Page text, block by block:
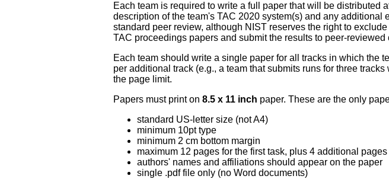
Each team is required to write a full paper that will be
description of the team's TAC 2020 system(s) and any
standard peer review, although NIST reserves the right to
TAC proceedings papers and submit the results to peer-
Each team should write a single paper for all tracks in which the
per additional track (e.g., a team that submits runs for three
the page limit.
Papers must print on 8.5 x 11 inch paper. These are the only
standard US-letter size (not A4)
minimum 10pt type
minimum 2 cm bottom margin
maximum 12 pages for the first task, plus 4 additional
authors' names and affiliations should appear on the paper
single .pdf file only (no Word documents)